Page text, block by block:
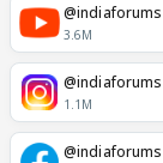
@indiaforums
3.6M
@indiaforums
1.1M
@indiaforums